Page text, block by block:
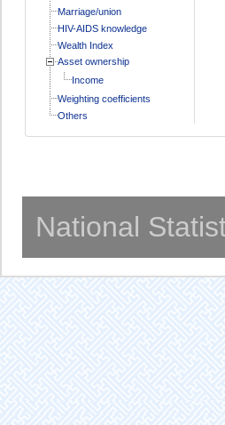
Marriage/union
HIV-AIDS knowledge
Wealth Index
Asset ownership
Income
Weighting coefficients
Others
National